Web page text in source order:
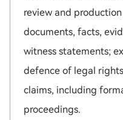
review and
documents, facts,
witness statements;
defence of legal
claims, including
proceedings.